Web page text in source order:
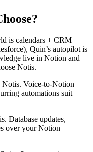
is calendars + CRM
Quin’s autopilot is
live in Notion and
Notis.
Notis. Voice-to-Notion
automations suit
Database updates,
over your Notion